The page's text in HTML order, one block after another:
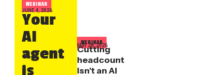
WEBINAR
JUNE 4, 2026
Your
AI
agent
is
WEBINAR
MAY 28, 2026
Cutting
headcount
isn’t an AI